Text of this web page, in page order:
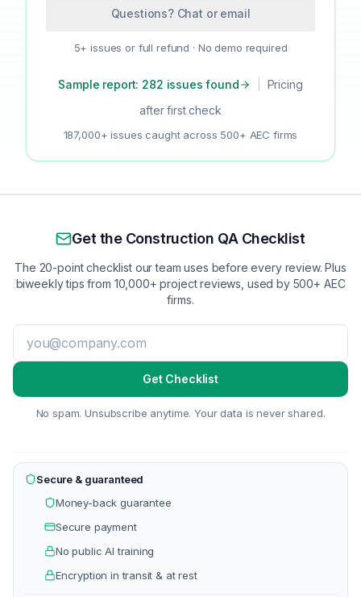
Questions? Chat or email
5+ issues or full refund · No demo required
Sample report: 282 issues found
Pricing
after first check
187,000+ issues caught across 500+ AEC firms
Get the Construction QA Checklist
The 20-point checklist our team uses before every review. Plus
biweekly tips from 10,000+ project reviews, used by 500+ AEC
firms.
Get Checklist
No spam. Unsubscribe anytime. Your data is never shared.
Secure & guaranteed
Money-back guarantee
Secure payment
No public AI training
Encryption in transit & at rest